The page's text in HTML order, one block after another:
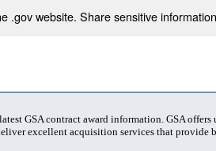
.gov website. Share sensitive
GSA contract award information. GSA
excellent acquisition services that provide